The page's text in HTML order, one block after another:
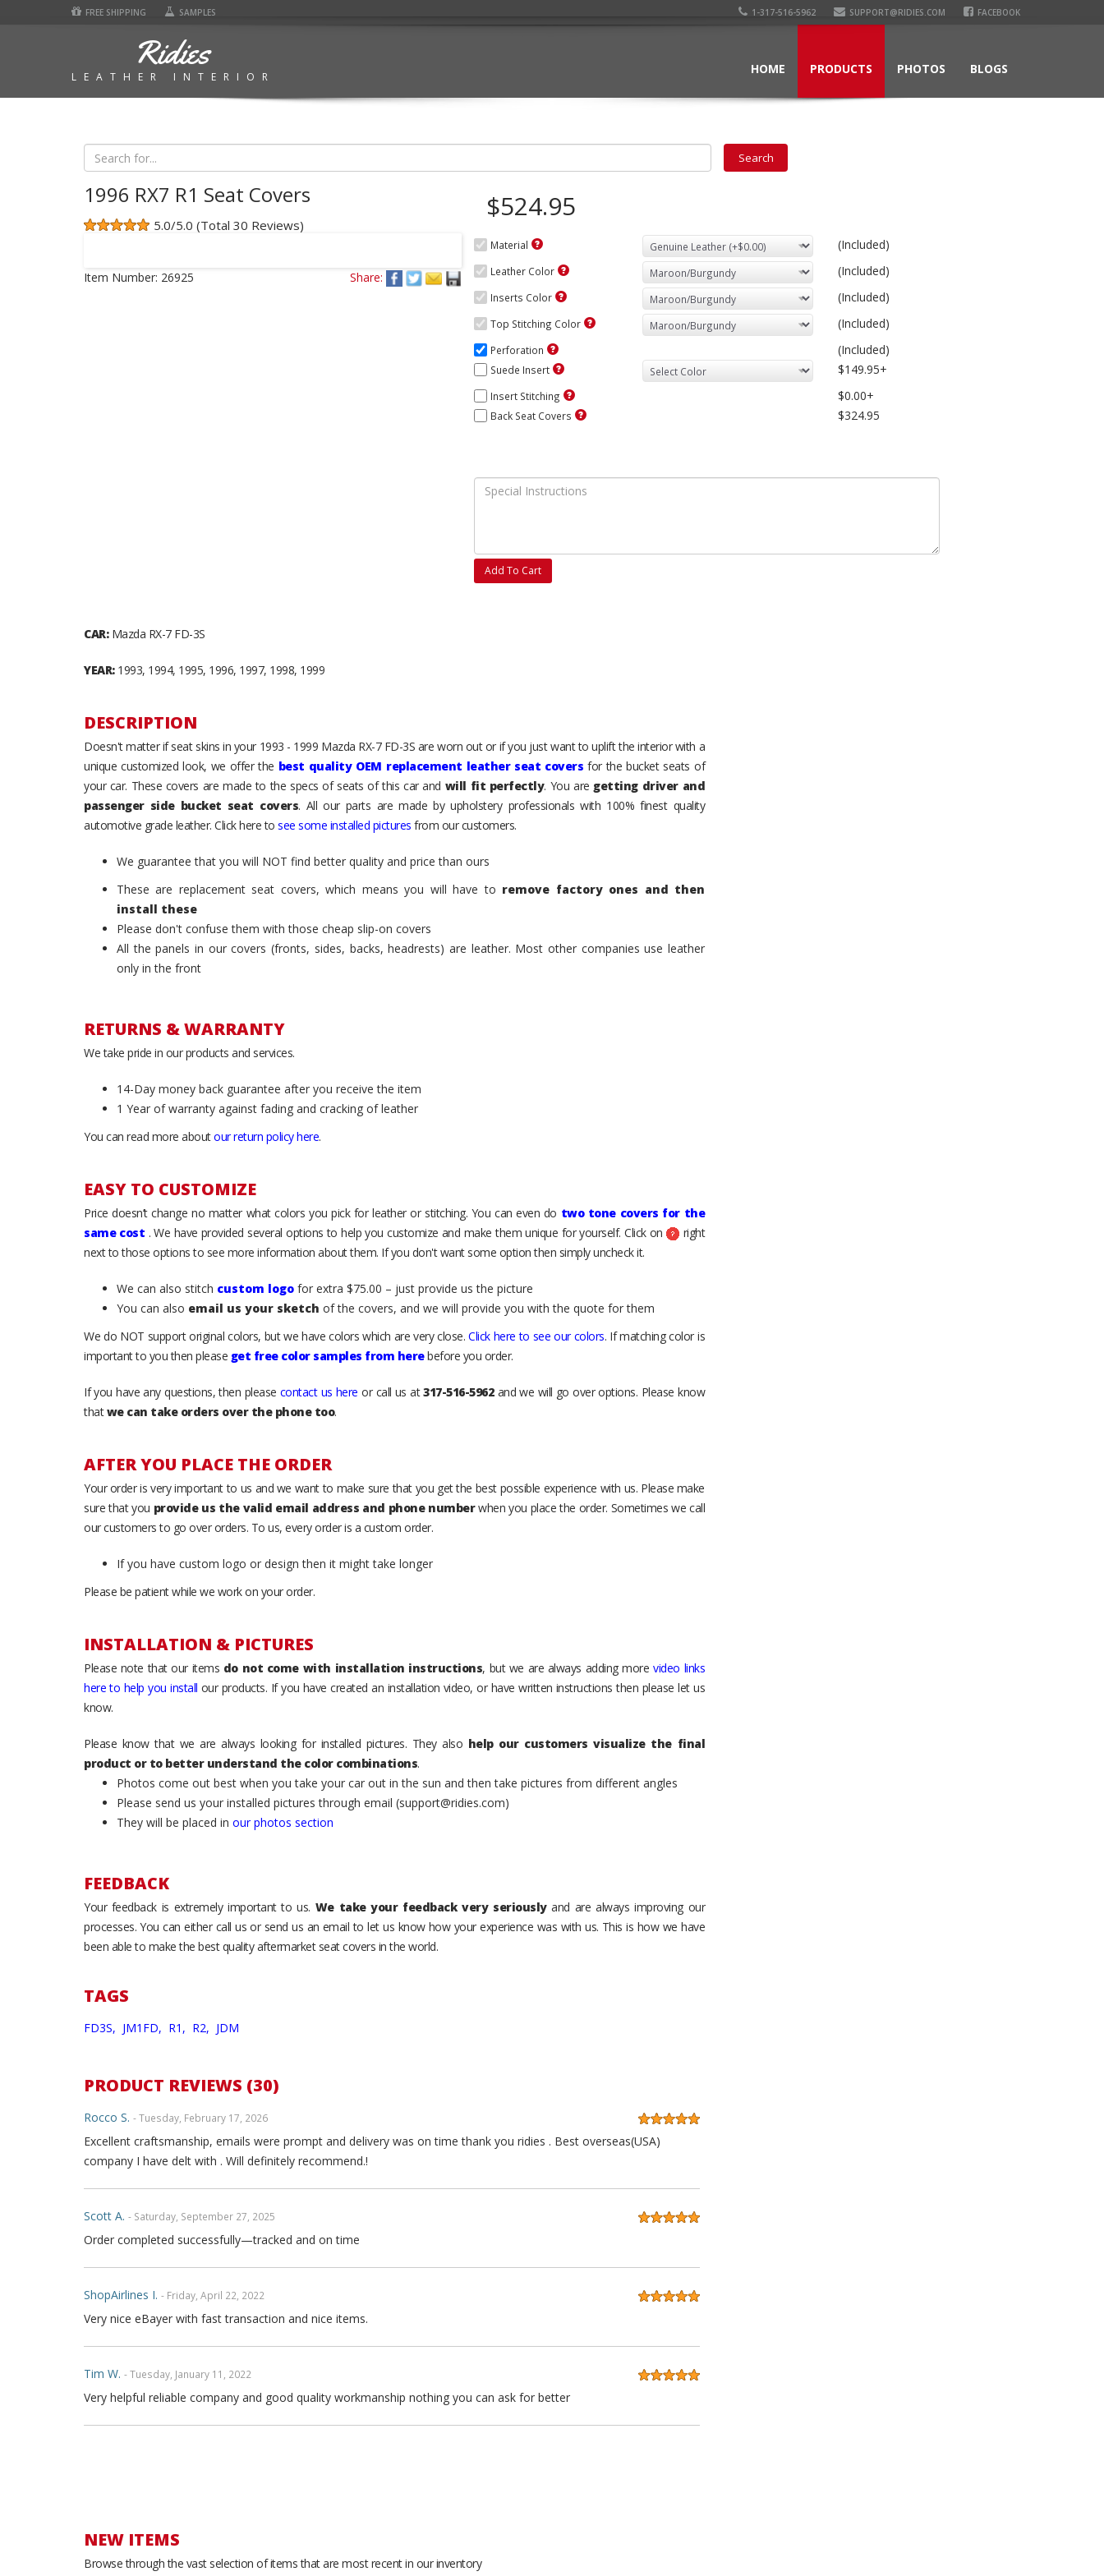
FREE SHIPPING SAMPLES 1-317-516-5962 SUPPORT@RIDIES.COM FACEBOOK
Ridies
LEATHER INTERIOR
HOME PRODUCTS PHOTOS BLOGS
1996 RX7 R1 Seat Covers
5.0/5.0 (Total 30 Reviews)
Item Number: 26925 Share:
$524.95
Material (Included)
Leather Color (Included)
Inserts Color (Included)
Top Stitching Color (Included)
Perforation (Included)
Suede Insert $149.95+
Insert Stitching $0.00+
Back Seat Covers $324.95
Add To Cart
CAR:Mazda RX-7 FD-3S
YEAR:1993, 1994, 1995, 1996, 1997, 1998, 1999
DESCRIPTION
Doesn't matter if seat skins in your 1993 - 1999 Mazda RX-7 FD-3S are worn out or if you just want to uplift the interior with a
unique customized look, we offer the best quality OEM replacement leather seat covers for the bucket seats of
your car. These covers are made to the specs of seats of this car and will fit perfectly. You are getting driver and
passenger side bucket seat covers. All our parts are made by upholstery professionals with 100% finest quality
automotive grade leather. Click here to see some installed pictures from our customers.
We guarantee that you will NOT find better quality and price than ours
These are replacement seat covers, which means you will have to remove factory ones and then
install these
Please don't confuse them with those cheap slip-on covers
All the panels in our covers (fronts, sides, backs, headrests) are leather. Most other companies use leather
only in the front
RETURNS & WARRANTY
We take pride in our products and services.
14-Day money back guarantee after you receive the item
1 Year of warranty against fading and cracking of leather
You can read more aboutour return policy here.
EASY TO CUSTOMIZE
Price doesn’t change no matter what colors you pick for leather or stitching. You can even do two tone covers for the
same cost . We have provided several options to help you customize and make them unique for yourself. Click on
right
next to those options to see more information about them. If you don't want some option then simply uncheck it.
We can also stitch custom logo for extra $75.00 – just provide us the picture
You can also email us your sketch of the covers, and we will provide you with the quote for them
We do NOT support original colors, but we have colors which are very close.Click here to see our colors. If matching color is
important to you then please get free color samples from herebefore you order.
If you have any questions, then please contact us here or call us at317-516-5962and we will go over options. Please know
thatwe can take orders over the phone too.
AFTER YOU PLACE THE ORDER
Your order is very important to us and we want to make sure that you get the best possible experience with us. Please make
sure that you provide us the valid email address and phone numberwhen you place the order. Sometimes we call
our customers to go over orders. To us, every order is a custom order.
If you have custom logo or design then it might take longer
Please be patient while we work on your order.
INSTALLATION & PICTURES
Please note that our items do not come with installation instructions, but we are always adding morevideo links
here to help you install our products. If you have created an installation video, or have written instructions then please let us
know.
Please know that we are always looking for installed pictures. They also help our customers visualize the final
product or to better understand the color combinations.
Photos come out best when you take your car out in the sun and then take pictures from different angles
Please send us your installed pictures through email (support@ridies.com)
They will be placed in our photos section
FEEDBACK
Your feedback is extremely important to us. We take your feedback very seriouslyand are always improving our
processes. You can either call us or send us an email to let us know how your experience was with us. This is how we have
been able to make the best quality aftermarket seat covers in the world.
TAGS
FD3S, JM1FD, R1, R2, JDM
PRODUCT REVIEWS (30)
Rocco S. - Tuesday, February 17, 2026
Excellent craftsmanship, emails were prompt and delivery was on time thank you ridies . Best overseas(USA)
company I have delt with . Will definitely recommend.!
Scott A. - Saturday, September 27, 2025
Order completed successfully—tracked and on time
ShopAirlines I. - Friday, April 22, 2022
Very nice eBayer with fast transaction and nice items.
Tim W. - Tuesday, January 11, 2022
Very helpful reliable company and good quality workmanship nothing you can ask for better
Thong T. - Monday, September 20, 2021
NEW ITEMS
Browse through the vast selection of items that are most recent in our inventory